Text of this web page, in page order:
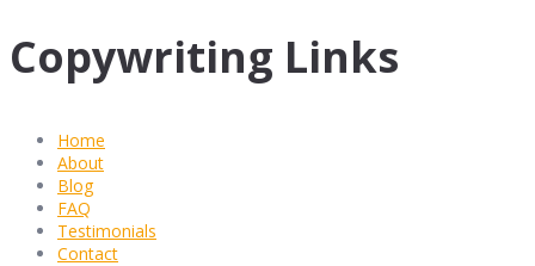
Copywriting Links
Home
About
Blog
FAQ
Testimonials
Contact